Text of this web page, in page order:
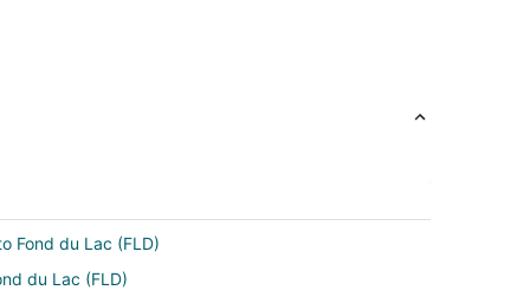
Fond du Lac (FLD)
du Lac (FLD)